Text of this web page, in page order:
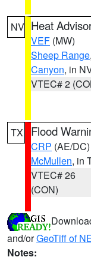
NV Heat
VEF (MW)
Sheep Range,
Canyon, in
VTEC# 2
TX Flood
CRP (AE/DC)
McMullen, in
VTEC# 26
(CON)
and/orGeoTiff of
Notes: